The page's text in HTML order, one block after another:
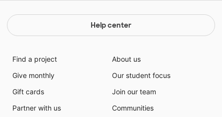
Help center
Find a project
Give monthly
Gift cards
Partner with us
About us
Our student focus
Join our team
Communities